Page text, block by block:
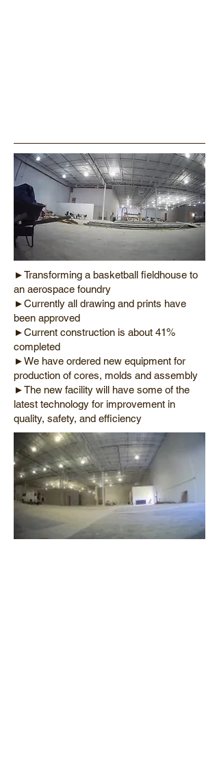
►Transforming a basketball fieldhouse to
an aerospace foundry
►Currently all drawing and prints have
been approved
►Current construction is about 41%
completed
►We have ordered new equipment for
production of cores, molds and assembly
►The new facility will have some of the
latest technology for improvement in
quality, safety, and efficiency